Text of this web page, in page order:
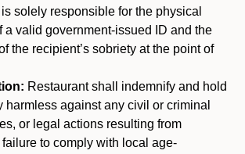
solely responsible for the physical
a valid government-issued ID and the
the recipient’s sobriety at the point of
Restaurant shall indemnify and hold
harmless against any civil or criminal
or legal actions resulting from
failure to comply with local age-